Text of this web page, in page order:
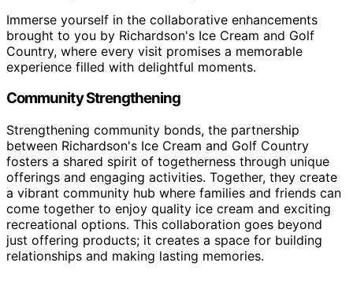
Immerse yourself in the collaborative enhancements
brought to you by Richardson's Ice Cream and Golf
Country, where every visit promises a memorable
experience filled with delightful moments.
Community Strengthening
Strengthening community bonds, the partnership
between Richardson's Ice Cream and Golf Country
fosters a shared spirit of togetherness through unique
offerings and engaging activities. Together, they create
a vibrant community hub where families and friends can
come together to enjoy quality ice cream and exciting
recreational options. This collaboration goes beyond
just offering products; it creates a space for building
relationships and making lasting memories.